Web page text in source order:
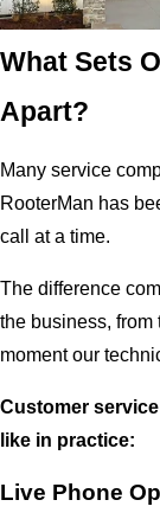
What Sets
Apart?
Many service
RooterMan has
call at a time.
The difference
the business, from
moment our
Customer
like in practice:
Live Phone